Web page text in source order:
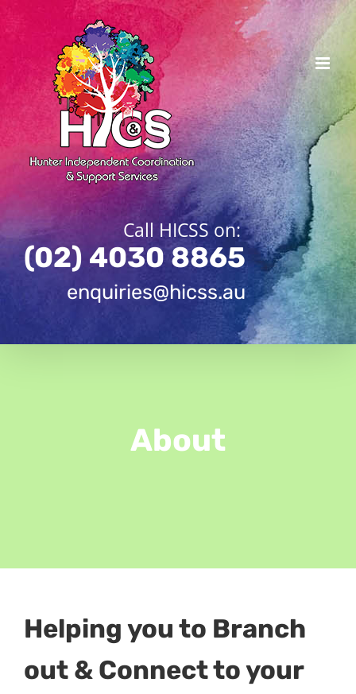
to
Call HICSS on:
(02) 4030 8865
enquiries@hicss.au
About
Helping you to Branch
out & Connect to your